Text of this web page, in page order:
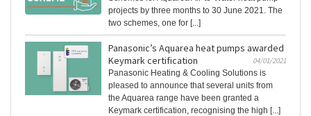
projects by three months to 30 June 2021. The
two schemes, one for [...]
Panasonic’s Aquarea heat pumps awarded
Keymark certification
04/01/2021
Panasonic Heating & Cooling Solutions is
pleased to announce that several units from
the Aquarea range have been granted a
Keymark certification, recognising the high [...]